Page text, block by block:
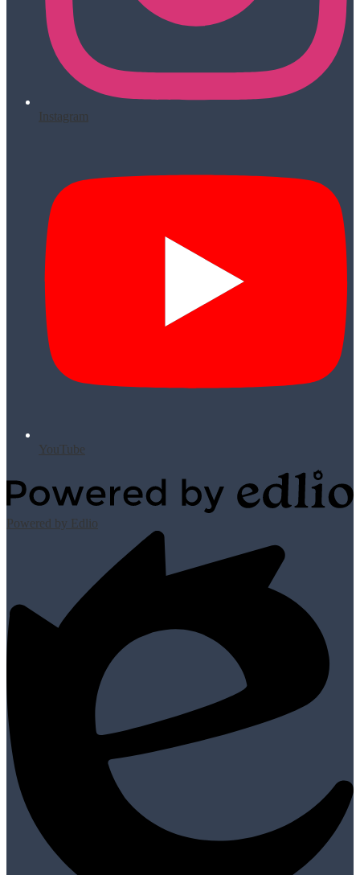
Instagram
YouTube
Powered by Edlio